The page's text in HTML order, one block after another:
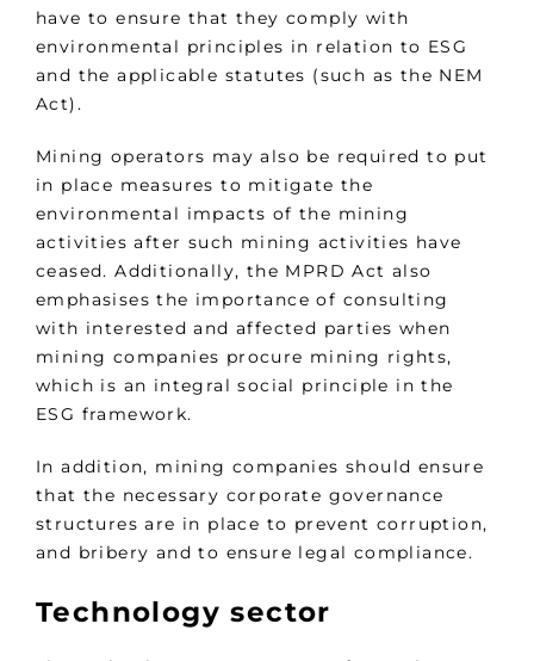
have to ensure that they comply with
environmental principles in relation to ESG
and the applicable statutes (such as the NEM
Act).
Mining operators may also be required to put
in place measures to mitigate the
environmental impacts of the mining
activities after such mining activities have
ceased. Additionally, the MPRD Act also
emphasises the importance of consulting
with interested and affected parties when
mining companies procure mining rights,
which is an integral social principle in the
ESG framework.
In addition, mining companies should ensure
that the necessary corporate governance
structures are in place to prevent corruption,
and bribery and to ensure legal compliance.
Technology sector